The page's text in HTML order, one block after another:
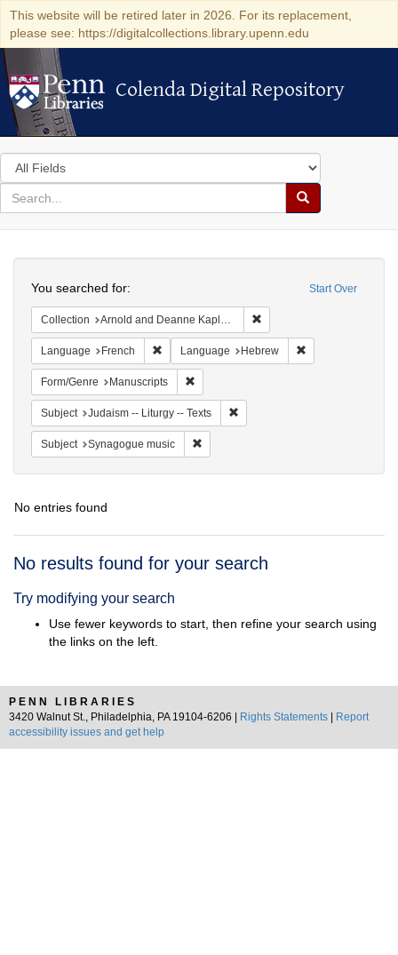
This website will be retired later in 2026. For its replacement,
please see: https://digitalcollections.library.upenn.edu
Colenda Digital Repository
Colenda Digital Repository
Search
in
for
search
Search
Colenda
Digital
Repository
Start Over
You searched for:
Collection Arnold and Deanne Kaplan Collection of Early American Judaica (University of Pennsylvania)
Language French Remove constraint Language: French
Language Hebrew
Form/Genre Manuscripts
Subject Judaism -- Liturgy -- Texts
Subject Synagogue music
No entries found
Search
No results found for your search
Try modifying your search
Use fewer keywords to start, then refine your search using
the links on the left.
PENN LIBRARIES
3420 Walnut St., Philadelphia, PA 19104-6206 |
Rights Statements
Report
accessibility issues and get help